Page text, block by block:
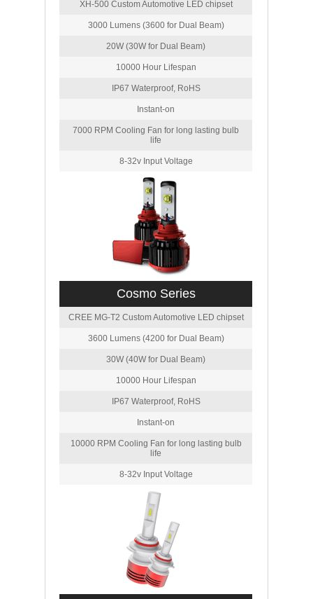
XH-500 Custom Automotive LED chipset
3000 Lumens (3600 for Dual Beam)
20W (30W for Dual Beam)
10000 Hour Lifespan
IP67 Waterproof, RoHS
Instant-on
7000 RPM Cooling Fan for long lasting bulb
life
8-32v Input Voltage
Cosmo Series
CREE MG-T2 Custom Automotive LED chipset
3600 Lumens (4200 for Dual Beam)
30W (40W for Dual Beam)
10000 Hour Lifespan
IP67 Waterproof, RoHS
Instant-on
10000 RPM Cooling Fan for long lasting bulb
life
8-32v Input Voltage